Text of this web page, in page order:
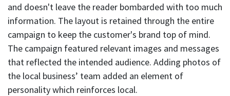
and doesn't leave the reader bombarded with too much
information. The layout is retained through the entire
campaign to keep the customer's brand top of mind.
The campaign featured relevant images and messages
that reflected the intended audience. Adding photos of
the local business’ team added an element of
personality which reinforces local.